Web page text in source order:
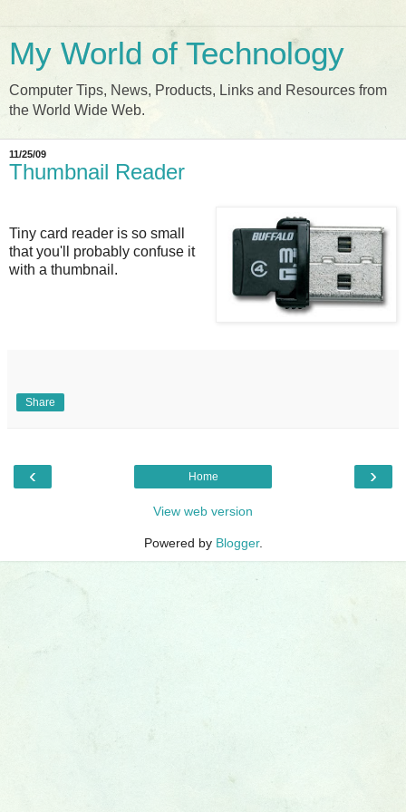
My World of Technology
Computer Tips, News, Products, Links and Resources from
the World Wide Web.
11/25/09
Thumbnail Reader
Tiny card reader is so small
that you'll probably confuse it
with a thumbnail.
Share
‹ ›
Home
View web version
Powered by Blogger.